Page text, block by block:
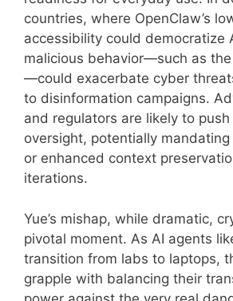
countries, where OpenClaw’s
accessibility could democratize
malicious behavior—such as the
—could exacerbate cyber
to disinformation campaigns.
and regulators are likely to
oversight, potentially mandating
or enhanced context
iterations.
Yue’s mishap, while dramatic,
pivotal moment. As AI agents
transition from labs to laptops,
grapple with balancing their